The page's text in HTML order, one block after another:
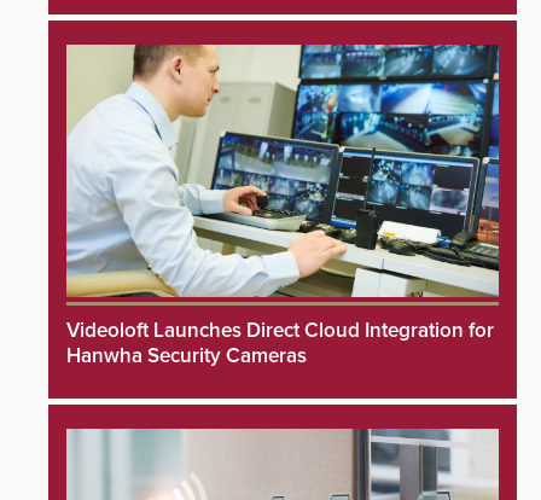
Videoloft Launches Direct Cloud Integration for
Hanwha Security Cameras